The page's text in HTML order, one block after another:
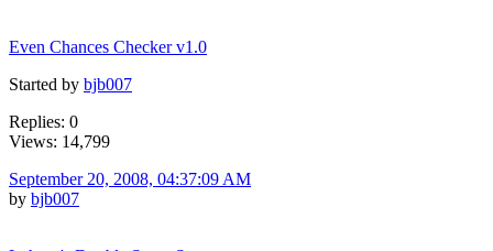
Even Chances Checker v1.0
Started by bjb007
Replies: 0
Views: 14,799
September 20, 2008, 04:37:09 AM
by bjb007